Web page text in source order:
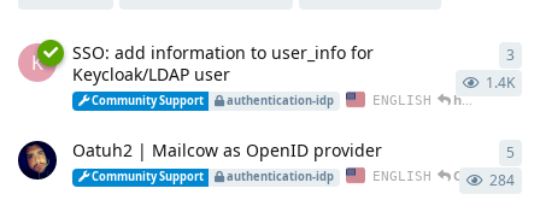
K
SSO: add information to user_info for
Keycloak/LDAP user
Community Support authentication-idp ENGLISH hub2rock
1.4K
3
Oatuh2 | Mailcow as OpenID provider
Community Support authentication-idp ENGLISH Oratorian 284
5